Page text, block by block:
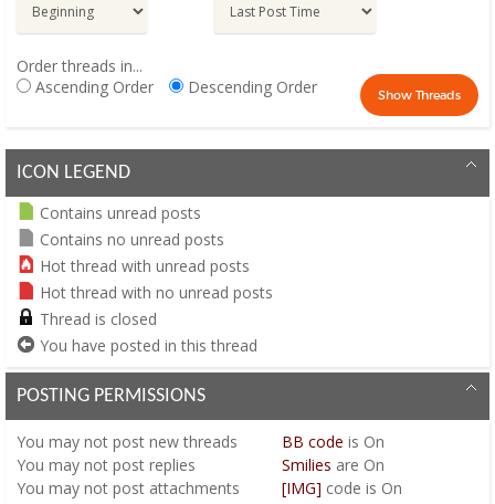
Order threads in...
Ascending Order
Descending Order
ICON LEGEND
Contains unread posts
Contains no unread posts
Hot thread with unread posts
Hot thread with no unread posts
Thread is closed
You have posted in this thread
POSTING PERMISSIONS
You may not post new threads
You may not post replies
You may not post attachments
BB code is On
Smilies are On
[IMG] code is On